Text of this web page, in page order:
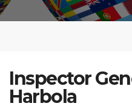
Inspector
Harbola